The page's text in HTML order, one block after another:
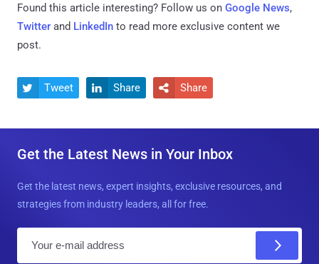
Found this article interesting? Follow us on Google News,
Twitter and LinkedIn to read more exclusive content we
post.
 Tweet  Share  Share
Get the Latest News in Your Inbox
Get the latest news, expert insights, exclusive resources, and
strategies from industry leaders, all for free.